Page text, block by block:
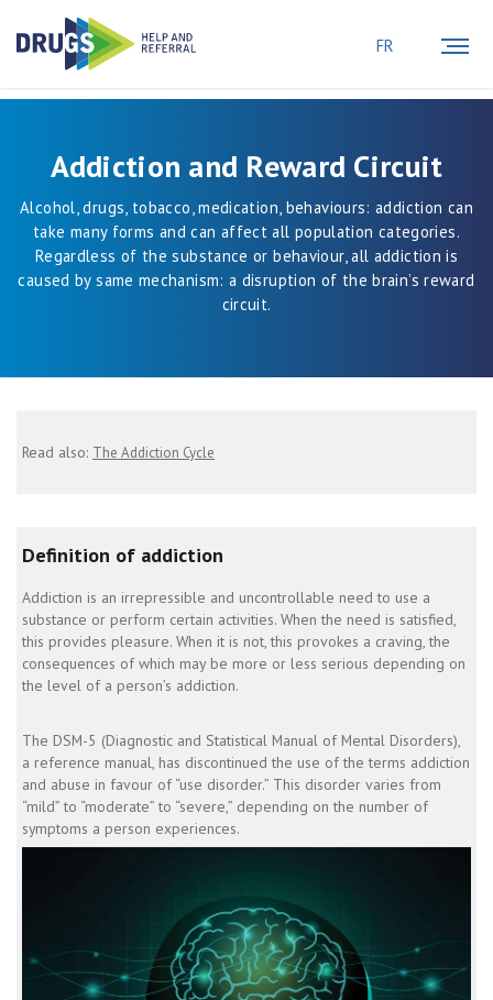
FR
Addiction and Reward Circuit
Alcohol, drugs, tobacco, medication, behaviours: addiction can
take many forms and can affect all population categories.
Regardless of the substance or behaviour, all addiction is
caused by same mechanism: a disruption of the brain’s reward
circuit.
Read also: The Addiction Cycle
Definition of addiction
Addiction is an irrepressible and uncontrollable need to use a
substance or perform certain activities. When the need is satisfied,
this provides pleasure. When it is not, this provokes a craving, the
consequences of which may be more or less serious depending on
the level of a person’s addiction.
The DSM-5 (Diagnostic and Statistical Manual of Mental Disorders),
a reference manual, has discontinued the use of the terms addiction
and abuse in favour of “use disorder.” This disorder varies from
“mild” to “moderate” to “severe,” depending on the number of
symptoms a person experiences.